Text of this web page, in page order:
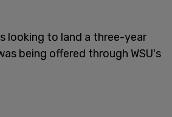
looking to land a three-year
being offered through WSU's